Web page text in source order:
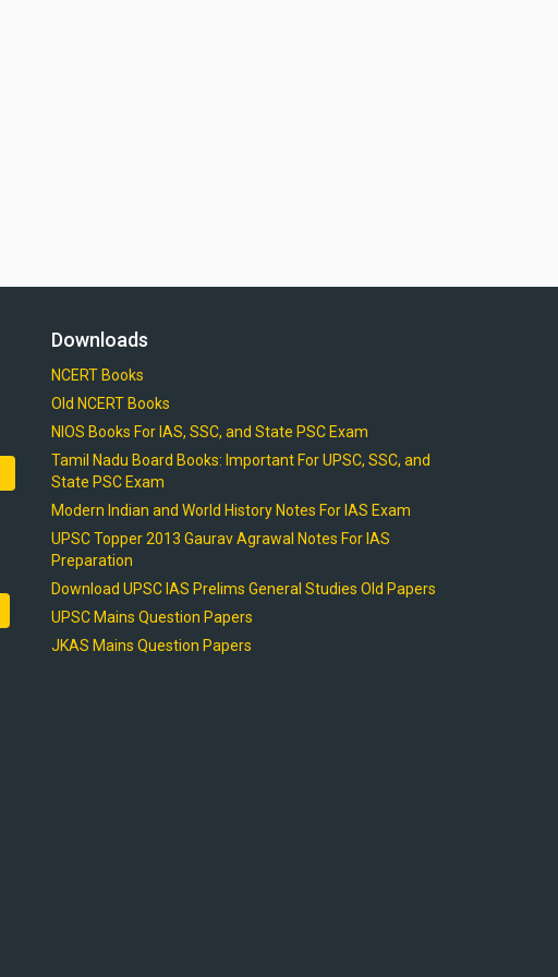
Downloads
NCERT Books
Old NCERT Books
NIOS Books For IAS, SSC, and State PSC Exam
Tamil Nadu Board Books: Important For UPSC, SSC, and
State PSC Exam
Modern Indian and World History Notes For IAS Exam
UPSC Topper 2013 Gaurav Agrawal Notes For IAS
Preparation
Download UPSC IAS Prelims General Studies Old Papers
UPSC Mains Question Papers
JKAS Mains Question Papers